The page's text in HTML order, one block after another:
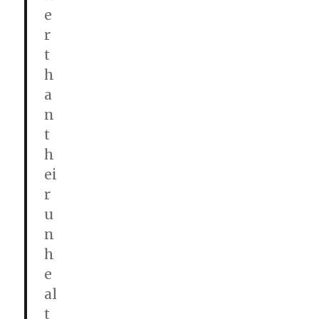
e
r
t
h
a
n
t
h
ei
r
u
n
h
e
al
t